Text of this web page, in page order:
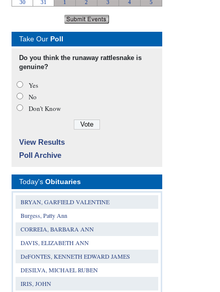
Take Our Poll
Do you think the runaway rattlesnake is
genuine?
Yes
No
Don’t Know
View Results
Poll Archive
Today's Obituaries
BRYAN, GARFIELD VALENTINE
Burgess, Patty Ann
CORREIA, BARBARA ANN
DAVIS, ELIZABETH ANN
DeFONTES, KENNETH EDWARD JAMES
DESILVA, MICHAEL RUBEN
IRIS, JOHN